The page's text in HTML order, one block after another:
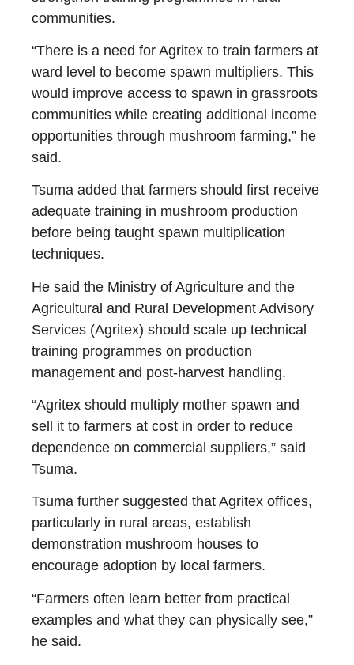
communities.
“There is a need for Agritex to train farmers at
ward level to become spawn multipliers. This
would improve access to spawn in grassroots
communities while creating additional income
opportunities through mushroom farming,” he
said.
Tsuma added that farmers should first receive
adequate training in mushroom production
before being taught spawn multiplication
techniques.
He said the Ministry of Agriculture and the
Agricultural and Rural Development Advisory
Services (Agritex) should scale up technical
training programmes on production
management and post-harvest handling.
“Agritex should multiply mother spawn and
sell it to farmers at cost in order to reduce
dependence on commercial suppliers,” said
Tsuma.
Tsuma further suggested that Agritex offices,
particularly in rural areas, establish
demonstration mushroom houses to
encourage adoption by local farmers.
“Farmers often learn better from practical
examples and what they can physically see,”
he said.